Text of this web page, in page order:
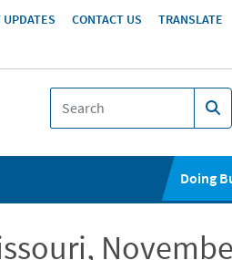
CONTACT US TRANSLATE
Doing